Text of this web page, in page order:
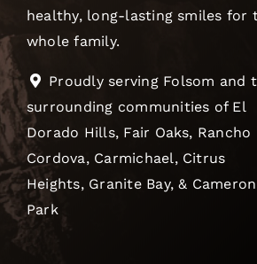
healthy, long-lasting smiles for
whole family.
Proudly serving Folsom and
surrounding communities of El
Dorado Hills, Fair Oaks, Rancho
Cordova, Carmichael, Citrus
Heights, Granite Bay, & Cameron
Park